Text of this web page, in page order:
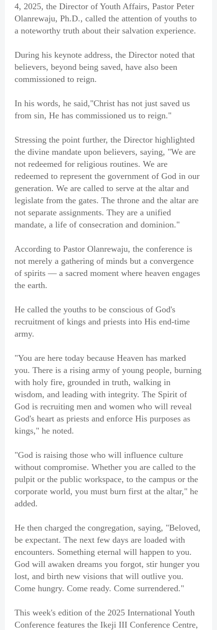
4, 2025, the Director of Youth Affairs, Pastor Peter
Olanrewaju, Ph.D., called the attention of youths to
a noteworthy truth about their salvation experience.
During his keynote address, the Director noted that
believers, beyond being saved, have also been
commissioned to reign.
In his words, he said,"Christ has not just saved us
from sin, He has commissioned us to reign."
Stressing the point further, the Director highlighted
the divine mandate upon believers, saying, "We are
not redeemed for religious routines. We are
redeemed to represent the government of God in our
generation. We are called to serve at the altar and
legislate from the gates. The throne and the altar are
not separate assignments. They are a unified
mandate, a life of consecration and dominion."
According to Pastor Olanrewaju, the conference is
not merely a gathering of minds but a convergence
of spirits — a sacred moment where heaven engages
the earth.
He called the youths to be conscious of God's
recruitment of kings and priests into His end-time
army.
"You are here today because Heaven has marked
you. There is a rising army of young people, burning
with holy fire, grounded in truth, walking in
wisdom, and leading with integrity. The Spirit of
God is recruiting men and women who will reveal
God's heart as priests and enforce His purposes as
kings," he noted.
"God is raising those who will influence culture
without compromise. Whether you are called to the
pulpit or the public workspace, to the campus or the
corporate world, you must burn first at the altar," he
added.
He then charged the congregation, saying, "Beloved,
be expectant. The next few days are loaded with
encounters. Something eternal will happen to you.
God will awaken dreams you forgot, stir hunger you
lost, and birth new visions that will outlive you.
Come hungry. Come ready. Come surrendered."
This week's edition of the 2025 International Youth
Conference features the Ikeji III Conference Centre,